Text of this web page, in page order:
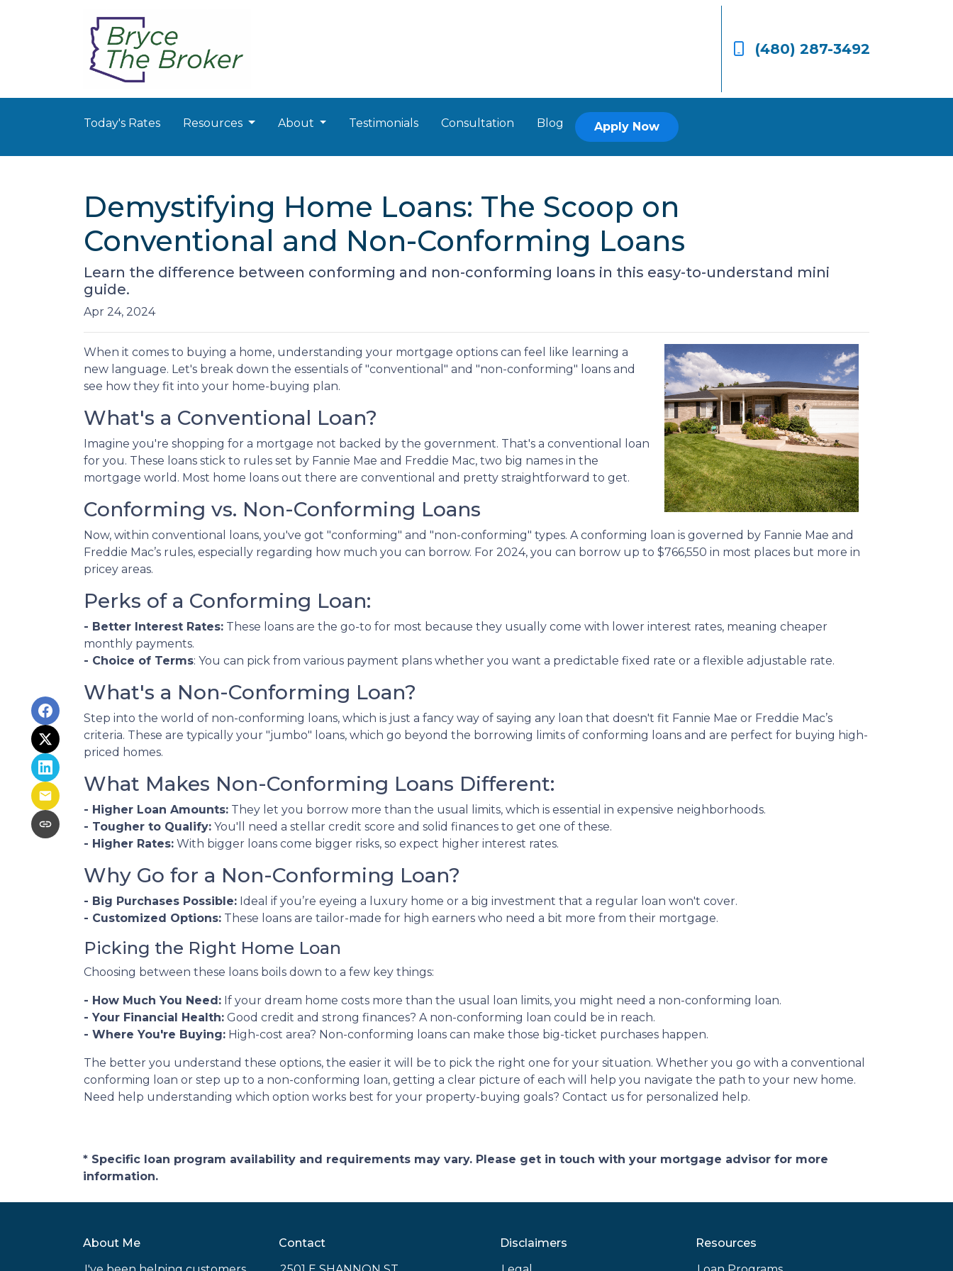
(480) 287-3492
Today's Rates Resources About Testimonials Consultation Blog Apply Now
Demystifying Home Loans: The Scoop on
Conventional and Non-Conforming Loans
Learn the difference between conforming and non-conforming loans in this easy-to-understand mini
guide.
Apr 24, 2024
When it comes to buying a home, understanding your mortgage options can feel like learning a
new language. Let's break down the essentials of "conventional" and "non-conforming" loans and
see how they fit into your home-buying plan.
What's a Conventional Loan?
Imagine you're shopping for a mortgage not backed by the government. That's a conventional loan
for you. These loans stick to rules set by Fannie Mae and Freddie Mac, two big names in the
mortgage world. Most home loans out there are conventional and pretty straightforward to get.
Conforming vs. Non-Conforming Loans
Now, within conventional loans, you've got "conforming" and "non-conforming" types. A conforming loan is governed by Fannie Mae and
Freddie Mac’s rules, especially regarding how much you can borrow. For 2024, you can borrow up to $766,550 in most places but more in
pricey areas.
Perks of a Conforming Loan:
- Better Interest Rates: These loans are the go-to for most because they usually come with lower interest rates, meaning cheaper
monthly payments.
- Choice of Terms: You can pick from various payment plans whether you want a predictable fixed rate or a flexible adjustable rate.
What's a Non-Conforming Loan?
Step into the world of non-conforming loans, which is just a fancy way of saying any loan that doesn't fit Fannie Mae or Freddie Mac’s
criteria. These are typically your "jumbo" loans, which go beyond the borrowing limits of conforming loans and are perfect for buying high-
priced homes.
What Makes Non-Conforming Loans Different:
- Higher Loan Amounts: They let you borrow more than the usual limits, which is essential in expensive neighborhoods.
- Tougher to Qualify: You'll need a stellar credit score and solid finances to get one of these.
- Higher Rates: With bigger loans come bigger risks, so expect higher interest rates.
Why Go for a Non-Conforming Loan?
- Big Purchases Possible: Ideal if you’re eyeing a luxury home or a big investment that a regular loan won't cover.
- Customized Options: These loans are tailor-made for high earners who need a bit more from their mortgage.
Picking the Right Home Loan
Choosing between these loans boils down to a few key things:
- How Much You Need: If your dream home costs more than the usual loan limits, you might need a non-conforming loan.
- Your Financial Health: Good credit and strong finances? A non-conforming loan could be in reach.
- Where You're Buying: High-cost area? Non-conforming loans can make those big-ticket purchases happen.
The better you understand these options, the easier it will be to pick the right one for your situation. Whether you go with a conventional
conforming loan or step up to a non-conforming loan, getting a clear picture of each will help you navigate the path to your new home.
Need help understanding which option works best for your property-buying goals? Contact us for personalized help.
* Specific loan program availability and requirements may vary. Please get in touch with your mortgage advisor for more
information.
About Me
Contact
Disclaimers
Resources